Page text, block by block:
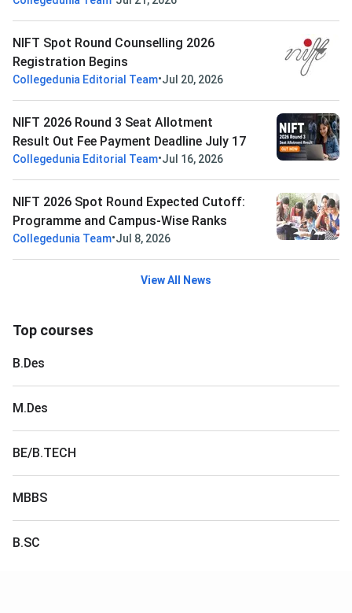
NIFT Spot Round Counselling 2026
Registration Begins
Collegedunia Editorial Team•Jul 20, 2026
NIFT 2026 Round 3 Seat Allotment
Result Out Fee Payment Deadline July 17
Collegedunia Editorial Team•Jul 16, 2026
NIFT 2026 Spot Round Expected Cutoff:
Programme and Campus-Wise Ranks
Collegedunia Team•Jul 8, 2026
View All News
Top courses
B.Des
M.Des
BE/B.TECH
MBBS
B.SC